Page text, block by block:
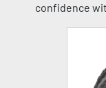
confidence